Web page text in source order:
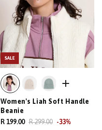
SALE
Women's Liah Soft Handle
Beanie
R 199.00 R 299.00 -33%